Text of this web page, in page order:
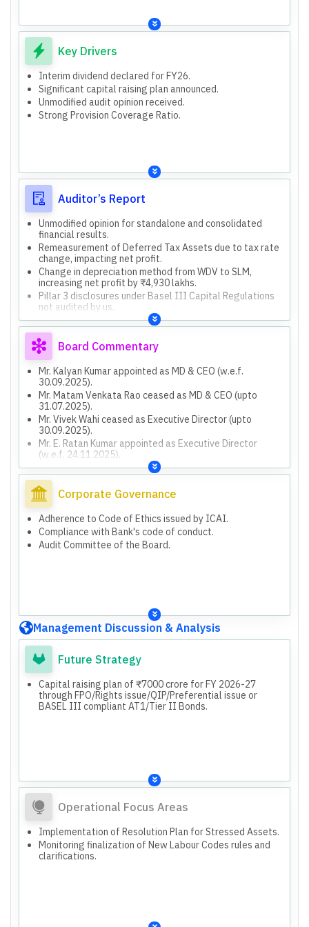
Subsidiaries (Cent Bank Home Finance Limited, Centbank
Financial Services Limited), and Associates/Joint
Ventures (Generali Central Insurance Company Limited,
Generali Central Life Insurance Company Limited,
Regional Rural Gramin Banks, Indo-Zambia Bank Limited).
Both standalone and consolidated financial results are
presented and audited.
1,952 branches and other offices audited by statutory
branch auditors.
2,613 branches with financial information not subjected
to audit.
Capital raising plan of ₹7000 crore for FY 2026-27
through FPO/Rights issue/QIP/Preferential issue or
BASEL III compliant AT1/Tier II Bonds.
Key Drivers
Interim dividend declared for FY26.
Significant capital raising plan announced.
Unmodified audit opinion received.
Strong Provision Coverage Ratio.
Auditor’s Report
Unmodified opinion for standalone and consolidated
financial results.
Remeasurement of Deferred Tax Assets due to tax rate
change, impacting net profit.
Change in depreciation method from WDV to SLM,
increasing net profit by ₹4,930 lakhs.
Pillar 3 disclosures under Basel III Capital Regulations
not audited by us.
Financial information from 2,613 branches not subjected
to audit.
Exceptional item of ₹8,485 lakh from investment
disposal in associates.
Board Commentary
Mr. Kalyan Kumar appointed as MD & CEO (w.e.f.
30.09.2025).
Mr. Matam Venkata Rao ceased as MD & CEO (upto
31.07.2025).
Mr. Vivek Wahi ceased as Executive Director (upto
30.09.2025).
Mr. E. Ratan Kumar appointed as Executive Director
(w.e.f. 24.11.2025).
Declared 04th Interim dividend of 6% (₹0.60 per equity
share) for FY 2025-26.
Total dividend for FY 2025-26 is 12% (₹1.20 per share).
Provision of ₹2,262 lakh for Unhedged Foreign Currency
Exposure liability.
Resolution Plan implementation for COVID-19 related
stressed assets.
through FPO/Rights issue/QIP/Preferential issue or
BASEL III compliant AT1/Tier II Bonds.
Corporate Governance
Adherence to Code of Ethics issued by ICAI.
Compliance with Bank's code of conduct.
Audit Committee of the Board.
Management Discussion & Analysis
Future Strategy
Capital raising plan of ₹7000 crore for FY 2026-27
through FPO/Rights issue/QIP/Preferential issue or
BASEL III compliant AT1/Tier II Bonds.
Operational Focus Areas
Implementation of Resolution Plan for Stressed Assets.
Monitoring finalization of New Labour Codes rules and
clarifications.